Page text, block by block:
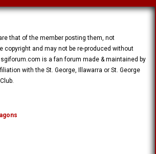
that of the member posting them, not
copyright and may not be re-produced without
is a fan forum made & maintained by
with the St. George, Illawarra or St. George